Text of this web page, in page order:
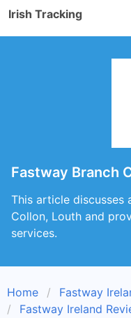
Irish Tracking
Fastway Branch
This article discusses
Collon, Louth and
services.
Home
Fastway
Fastway Ireland